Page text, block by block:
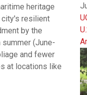
heritage
city's resilient
by the
(June-
and fewer
at locations like